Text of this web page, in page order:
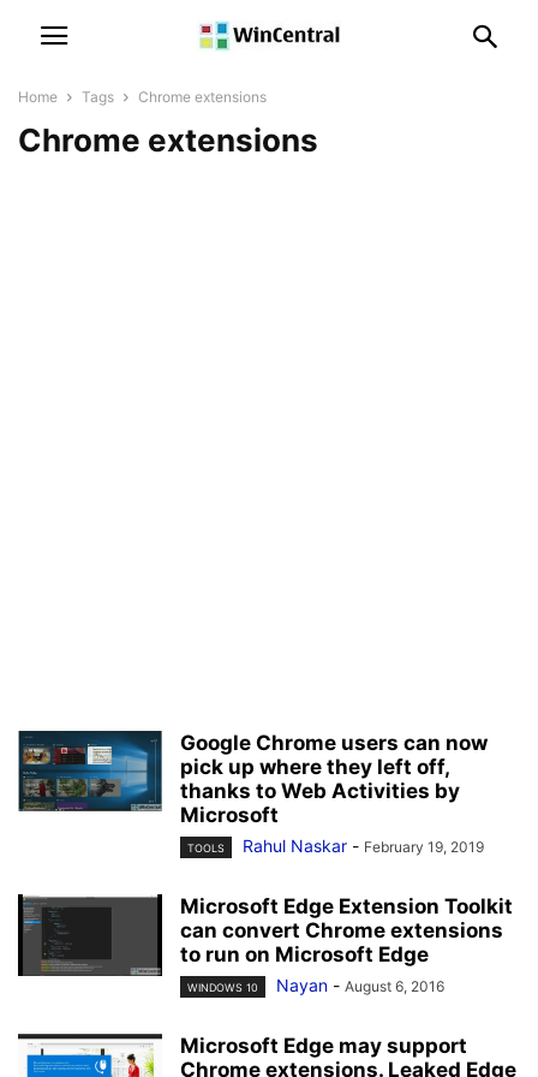
Home Tags Chrome extensions
Chrome extensions
Google Chrome users can now
pick up where they left off,
thanks to Web Activities by
Microsoft
TOOLS Rahul Naskar - February 19, 2019
Microsoft Edge Extension Toolkit
can convert Chrome extensions
to run on Microsoft Edge
WINDOWS 10 Nayan - August 6, 2016
Microsoft Edge may support
Chrome extensions. Leaked Edge